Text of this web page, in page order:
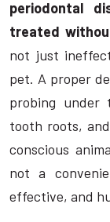
periodontal
treated
not just
pet. A proper
probing under
tooth roots,
conscious
not a
effective, and